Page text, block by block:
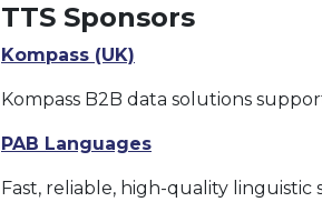
TTS Sponsors
Kompass (UK)
Kompass B2B data solutions
PAB Languages
Fast, reliable, high-quality